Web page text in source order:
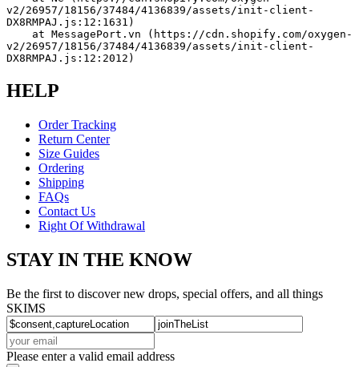
v2/26957/18156/37484/4136839/assets/init-client-
DX8RMPAJ.js:12:1631)
v2/26957/18156/37484/4136839/assets/init-client-
DX8RMPAJ.js:12:2012)
HELP
Order Tracking
Return Center
Size Guides
Ordering
Shipping
FAQs
Contact Us
Right Of Withdrawal
STAY IN THE KNOW
Be the first to discover new drops, special offers, and all things
SKIMS
Please enter a valid email address